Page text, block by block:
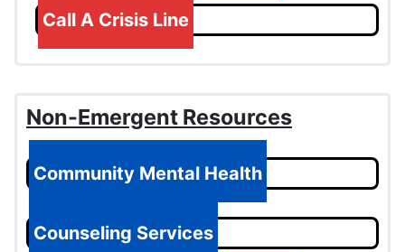
Call A Crisis Line
Non-Emergent Resources
Community Mental Health
Counseling Services